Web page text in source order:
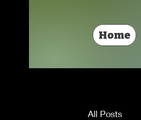
Home
All Posts